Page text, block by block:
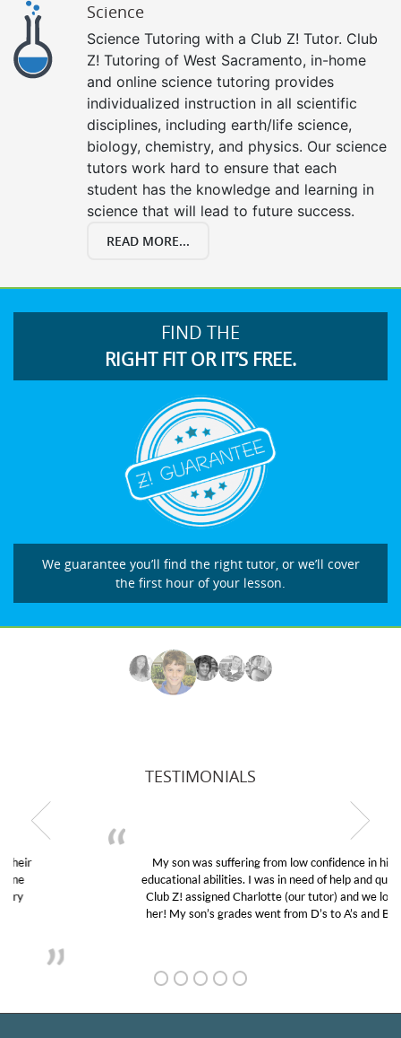
Science
Science Tutoring with a Club Z! Tutor. Club
Z! Tutoring of West Sacramento, in-home
and online science tutoring provides
individualized instruction in all scientific
disciplines, including earth/life science,
biology, chemistry, and physics. Our science
tutors work hard to ensure that each
student has the knowledge and learning in
science that will lead to future success.
READ MORE...
FIND THE
RIGHT FIT OR IT’S FREE.
We guarantee you’ll find the right tutor, or we’ll cover
the first hour of your lesson.
TESTIMONIALS
My son was suffering from low confidence in his
educational abilities. I was in need of help and quick.
Club Z! assigned Charlotte (our tutor) and we love
her! My son’s grades went from D’s to A’s and B’s.